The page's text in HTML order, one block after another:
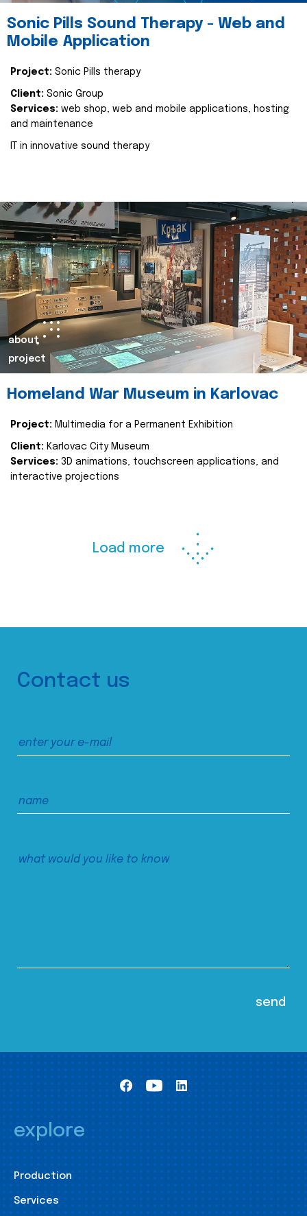
Sonic Pills Sound Therapy - Web and
Mobile Application
Project: Sonic Pills therapy
Client: Sonic Group
Services: web shop, web and mobile applications, hosting
and maintenance
IT in innovative sound therapy
about
project
Homeland War Museum in Karlovac
Project: Multimedia for a Permanent Exhibition
Client: Karlovac City Museum
Services: 3D animations, touchscreen applications, and
interactive projections
Load more
Contact us
explore
Production
Services